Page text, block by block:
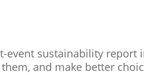
event sustainability
and make better